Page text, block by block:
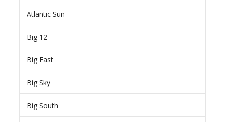
Atlantic Sun
Big 12
Big East
Big Sky
Big South